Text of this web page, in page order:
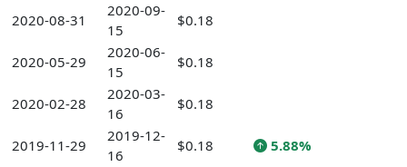
2020-08-31
2020-09-
15
$0.18
2020-05-29
2020-06-
15
$0.18
2020-02-28
2020-03-
16
$0.18
2019-11-29
2019-12-
16
$0.18 5.88%